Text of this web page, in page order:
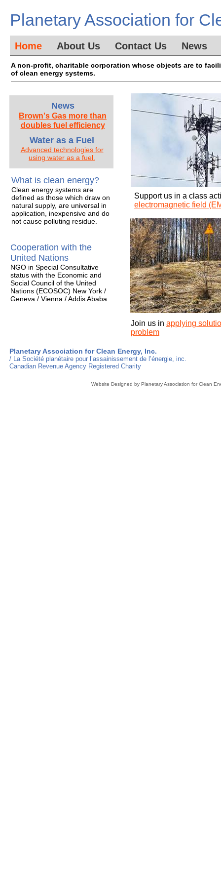
Planetary Association for
Home About Us Contact Us News
A non-profit, charitable corporation whose objects are to
of clean energy systems.
Website Designed by Planetary Association for Clean
News
Brown's Gas more than
doubles fuel efficiency​
What is clean energy?
Clean energy systems are
defined as those which draw on
natural supply, are universal in
application, inexpensive and do
not cause polluting residue.
Cooperation with the
United Nations
NGO in Special Consultative
status with the Economic and
Social Council of the United
Nations (ECOSOC) New York /
Geneva / Vienna / Addis Ababa.
Planetary Association for Clean Energy, Inc.
/ La Société planétaire pour l’assainissement de l’énergie, inc.
Canadian Revenue Agency Registered Charity
Support us in a class
electromagnetic field
Water as a Fuel
Advanced technologies for
using water as a fuel.
Join us in applying
problem